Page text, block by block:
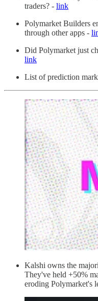
traders? - link
Polymarket Builders
through other apps -
Did Polymarket just
link
List of prediction
Kalshi owns the
They've held +50%
eroding Polymarket's